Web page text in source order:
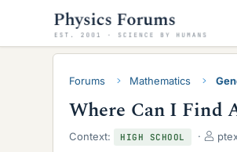
Forums Mathematics
Where Can I Find
Context: HIGH SCHOOL
T